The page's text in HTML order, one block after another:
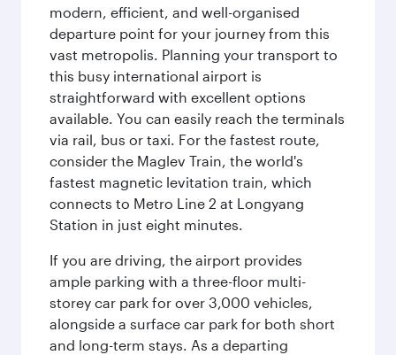
modern, efficient, and well-organised
departure point for your journey from this
vast metropolis. Planning your transport to
this busy international airport is
straightforward with excellent options
available. You can easily reach the terminals
via rail, bus or taxi. For the fastest route,
consider the Maglev Train, the world's
fastest magnetic levitation train, which
connects to Metro Line 2 at Longyang
Station in just eight minutes.
If you are driving, the airport provides
ample parking with a three-floor multi-
storey car park for over 3,000 vehicles,
alongside a surface car park for both short
and long-term stays. As a departing